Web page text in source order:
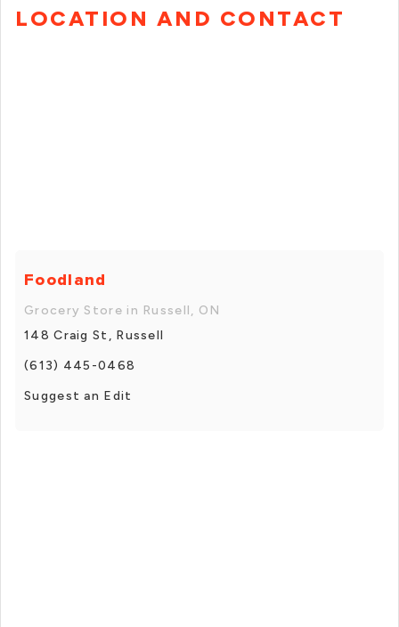
LOCATION AND CONTACT
Foodland
Grocery Store in Russell, ON
148 Craig St, Russell
(613) 445-0468
Suggest an Edit